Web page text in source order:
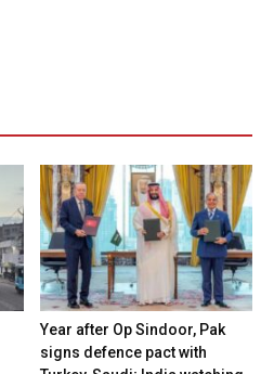
Year after Op Sindoor, Pak
signs defence pact with